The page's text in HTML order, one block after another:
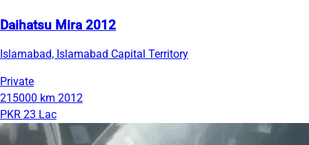
Daihatsu Mira 2012
Islamabad, Islamabad Capital Territory
Private
215000 km 2012
PKR 23 Lac